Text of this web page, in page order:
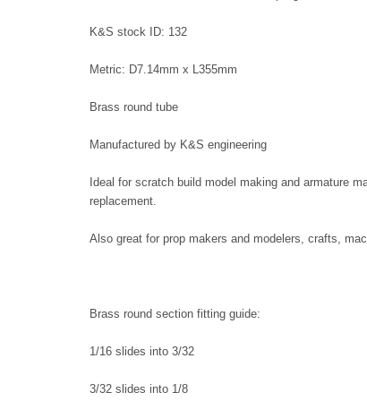
K&S stock ID: 132
Metric: D7.14mm x L355mm
Brass round tube
Manufactured by K&S engineering
Ideal for scratch build model making and armature
replacement.
Also great for prop makers and modelers, crafts,
Brass round section fitting guide:
1/16 slides into 3/32
3/32 slides into 1/8